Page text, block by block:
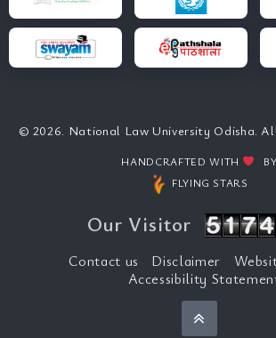
© 2026. National Law University Odisha.
HANDCRAFTED WITH
BY
FLYING STARS
Our Visitor
Contact us Disclaimer
Accessibility